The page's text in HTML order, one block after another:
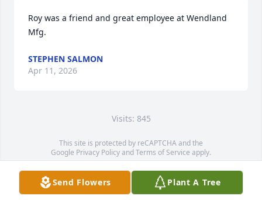
Roy was a friend and great employee at Wendland
Mfg.
STEPHEN SALMON
Apr 11, 2026
Visits: 845
This site is protected by reCAPTCHA and the
Google Privacy PolicyandTerms of Service apply.
Service map data ©OpenStreetMapcontributors
Send Flowers Plant A Tree